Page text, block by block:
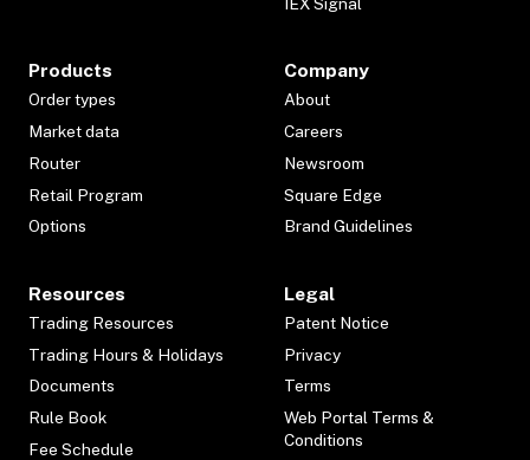
Products
Order types
Market data
Router
Retail Program
Options
Company
About
Careers
Newsroom
Square Edge
Brand Guidelines
Resources
Trading Resources
Trading Hours & Holidays
Documents
Rule Book
Fee Schedule
Legal
Patent Notice
Privacy
Terms
Web Portal Terms &
Conditions